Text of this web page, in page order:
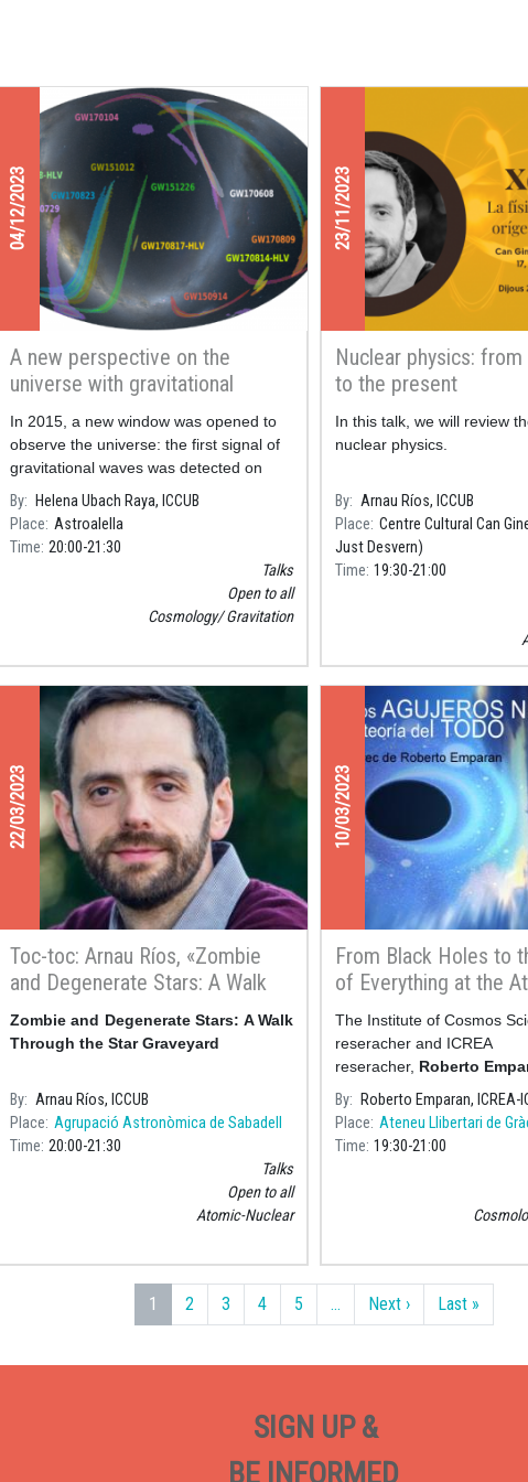
04/12/2023
A new perspective on the
universe with gravitational
waves
In 2015, a new window was opened to
observe the universe: the first signal of
gravitational waves was detected on
Earth. What are gravitational waves?
By
Helena Ubach Raya, ICCUB
Place Astroalella
Time 20:00 21:30
Talks
Open to all
Cosmology Gravitation
23/11/2023
Nuclear physics:
to the present
In this talk, we will review
nuclear physics.
By Arnau Ríos, ICCUB
Place Centre Cultural Can
Just Desvern)
Time 19:30 21:00
22/03/2023
Toc-toc: Arnau Ríos, «Zombie
and Degenerate Stars: A Walk
Through the Star Graveyard» -
Astronomical Society of
Zombie and Degenerate Stars: A Walk
Through the Star Graveyard
By Arnau Ríos, ICCUB
Place Agrupació Astronòmica de Sabadell
Time 20:00 21:30
Talks
Open to all
Atomic-Nuclear
10/03/2023
From Black Holes to
of Everything at the
Llibertari de Gràcia
The Institute of Cosmos
reseracher and ICREA
reseracher, Roberto
the talk "From Black Holes
of Everything" next Friday,
March&nbs
By
Roberto Emparan, ICREA-
Place Ateneu Llibertari de
Time 19:30 21:00
1 2 3 4 5 … Next ›Next page
Last »
SIGN UP &
BE INFORMED